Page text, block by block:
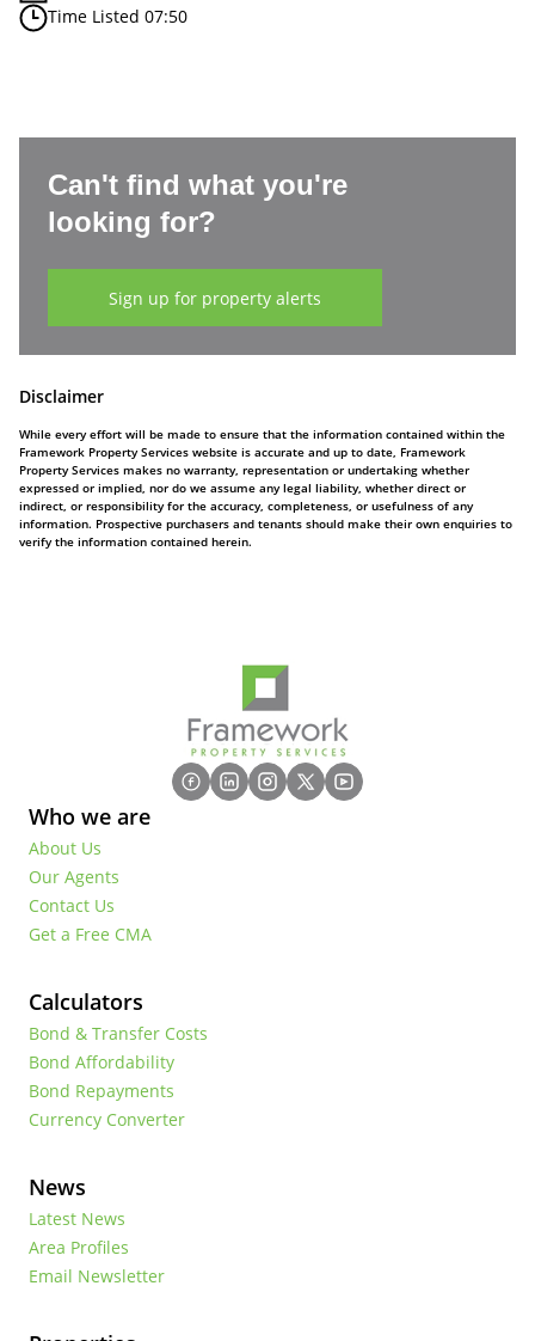
Time Listed 07:50
Can't find what you're
looking for?
Sign up for property alerts
Disclaimer
While every effort will be made to ensure that the information contained within the
Framework Property Services website is accurate and up to date, Framework
Property Services makes no warranty, representation or undertaking whether
expressed or implied, nor do we assume any legal liability, whether direct or
indirect, or responsibility for the accuracy, completeness, or usefulness of any
information. Prospective purchasers and tenants should make their own enquiries to
verify the information contained herein.
Who we are
About Us
Our Agents
Contact Us
Get a Free CMA
Calculators
Bond & Transfer Costs
Bond Affordability
Bond Repayments
Currency Converter
News
Latest News
Area Profiles
Email Newsletter